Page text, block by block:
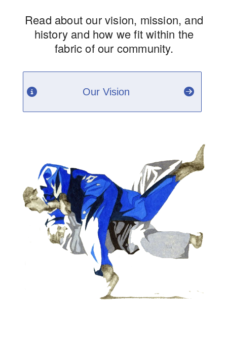
Read about our vision, mission, and
history and how we fit within the
fabric of our community.
Our Vision